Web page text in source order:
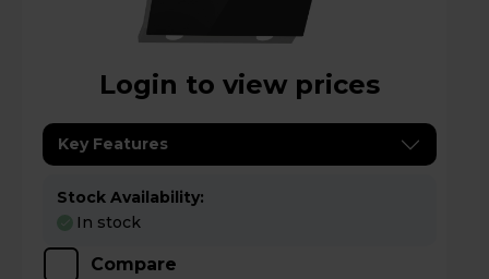
Login to view prices
Key Features
Stock Availability:
In stock
Compare